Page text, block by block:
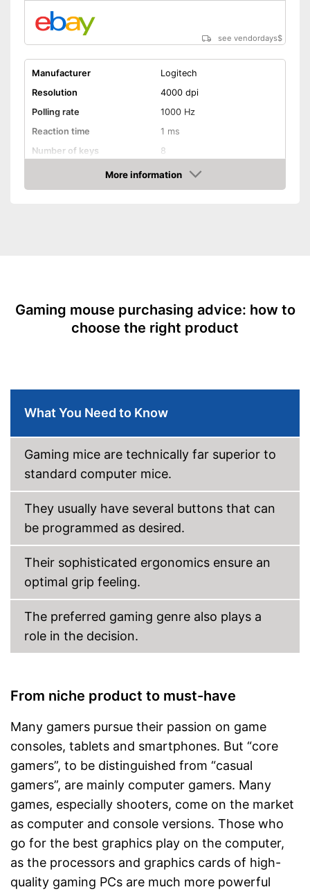
see vendordays$
Manufacturer
Logitech
Resolution
4000 dpi
Polling rate
1000 Hz
Reaction time
1 ms
Number of keys
8
Suitable for right-handed
Dimensions
1,6 x 2,8 x 5,4 in
5,1 oz
More information
Check Price
Gaming mouse purchasing advice: how to
choose the right product
What You Need to Know
Gaming mice are technically far superior to
standard computer mice.
They usually have several buttons that can
be programmed as desired.
Their sophisticated ergonomics ensure an
optimal grip feeling.
The preferred gaming genre also plays a
role in the decision.
From niche product to must-have
Many gamers pursue their passion on game
consoles, tablets and smartphones. But “core
gamers”, to be distinguished from “casual
gamers”, are mainly computer gamers. Many
games, especially shooters, come on the market
as computer and console versions. Those who
go for the best graphics play on the computer,
as the processors and graphics cards of high-
quality gaming PCs are much more powerful